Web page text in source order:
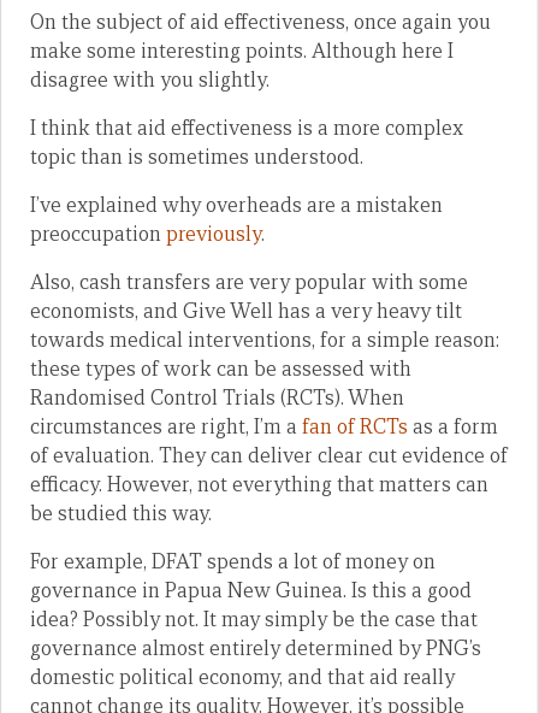
On the subject of aid effectiveness, once again you
make some interesting points. Although here I
disagree with you slightly.
I think that aid effectiveness is a more complex
topic than is sometimes understood.
I’ve explained why overheads are a mistaken
preoccupationpreviously.
Also, cash transfers are very popular with some
economists, and Give Well has a very heavy tilt
towards medical interventions, for a simple reason:
these types of work can be assessed with
Randomised Control Trials (RCTs). When
circumstances are right, I’m a fan of RCTs as a form
of evaluation. They can deliver clear cut evidence of
efficacy. However, not everything that matters can
be studied this way.
For example, DFAT spends a lot of money on
governance in Papua New Guinea. Is this a good
idea? Possibly not. It may simply be the case that
governance almost entirely determined by PNG’s
domestic political economy, and that aid really
cannot change its quality. However, it’s possible